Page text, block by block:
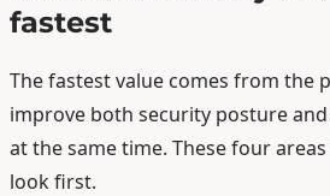
fastest
The fastest value comes from the
improve both security posture
at the same time. These four
look first.